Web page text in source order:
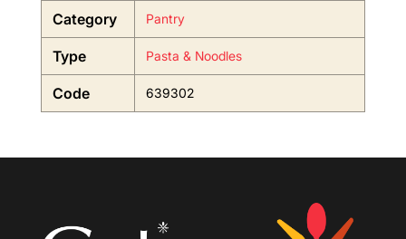
Category Pantry
Type Pasta & Noodles
Code 639302